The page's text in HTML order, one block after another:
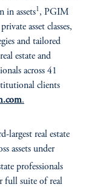
in assets1, PGIM
asset classes,
and tailored
estate and
across 41
clients
.
largest real estate
assets under
professionals
full suite of real